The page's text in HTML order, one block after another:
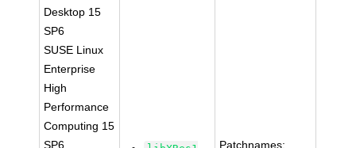
Desktop 15
SP6
SUSE Linux
Enterprise
High
Performance
Computing 15
SP6
Patchnames: